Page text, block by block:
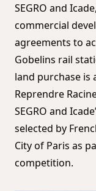
SEGRO and
commercial
agreements to
Gobelins rail
land purchase is
Reprendre
SEGRO and
selected by
City of Paris as
competition.